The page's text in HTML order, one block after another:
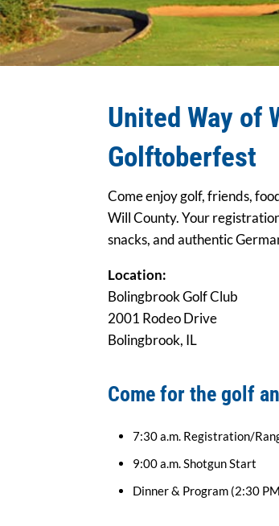
United Way of
Golftoberfest
Come enjoy golf, friends,
Will County. Your
snacks, and authentic
Location:
Bolingbrook Golf Club
2001 Rodeo Drive
Bolingbrook, IL
Come for the golf
7:30 a.m. Registration/
9:00 a.m. Shotgun Start
Dinner & Program (2:30